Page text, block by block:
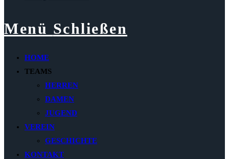
Menü Schließen
HOME
TEAMS
HERREN
DAMEN
JUGEND
VEREIN
GESCHICHTE
KONTAKT